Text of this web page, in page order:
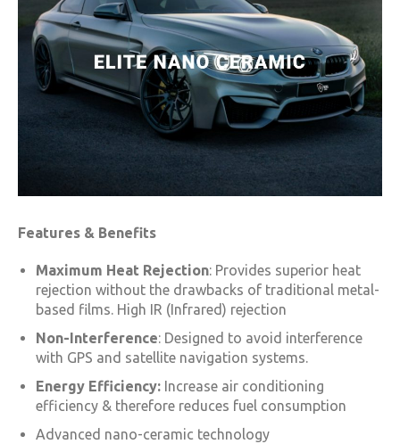
Features & Benefits
Maximum Heat Rejection: Provides superior heat
rejection without the drawbacks of traditional metal-
based films. High IR (Infrared) rejection
Non-Interference: Designed to avoid interference
with GPS and satellite navigation systems.
Energy Efficiency: Increase air conditioning
efficiency & therefore reduces fuel consumption
Advanced nano-ceramic technology